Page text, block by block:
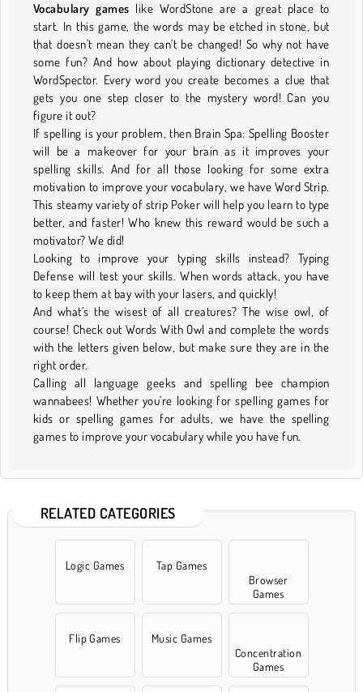
Vocabulary games like WordStone are a great place to
start. In this game, the words may be etched in stone, but
that doesn't mean they can't be changed! So why not have
some fun? And how about playing dictionary detective in
WordSpector. Every word you create becomes a clue that
gets you one step closer to the mystery word! Can you
figure it out?
If spelling is your problem, then Brain Spa: Spelling Booster
will be a makeover for your brain as it improves your
spelling skills. And for all those looking for some extra
motivation to improve your vocabulary, we have Word Strip.
This steamy variety of strip Poker will help you learn to type
better, and faster! Who knew this reward would be such a
motivator? We did!
Looking to improve your typing skills instead? Typing
Defense will test your skills. When words attack, you have
to keep them at bay with your lasers, and quickly!
And what’s the wisest of all creatures? The wise owl, of
course! Check out Words With Owl and complete the words
with the letters given below, but make sure they are in the
right order.
Calling all language geeks and spelling bee champion
wannabees! Whether you're looking for spelling games for
kids or spelling games for adults, we have the spelling
games to improve your vocabulary while you have fun.
RELATED CATEGORIES
Logic Games
Tap Games
Browser
Games
Flip Games
Music Games
Concentration
Games